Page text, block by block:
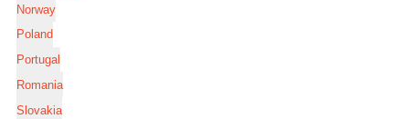
Norway
Poland
Portugal
Romania
Slovakia